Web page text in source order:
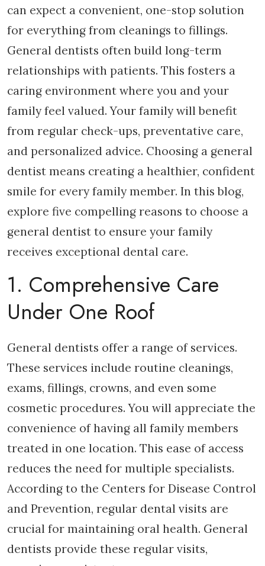
can expect a convenient, one-stop solution
for everything from cleanings to fillings.
General dentists often build long-term
relationships with patients. This fosters a
caring environment where you and your
family feel valued. Your family will benefit
from regular check-ups, preventative care,
and personalized advice. Choosing a general
dentist means creating a healthier, confident
smile for every family member. In this blog,
explore five compelling reasons to choose a
general dentist to ensure your family
receives exceptional dental care.
1. Comprehensive Care
Under One Roof
General dentists offer a range of services.
These services include routine cleanings,
exams, fillings, crowns, and even some
cosmetic procedures. You will appreciate the
convenience of having all family members
treated in one location. This ease of access
reduces the need for multiple specialists.
According to the Centers for Disease Control
and Prevention, regular dental visits are
crucial for maintaining oral health. General
dentists provide these regular visits,